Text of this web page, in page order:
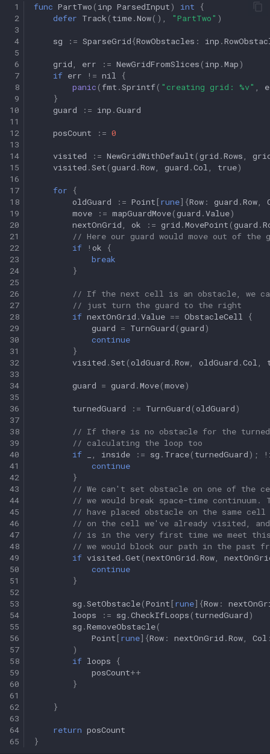
1
2
3
4
5
6
7
8
9
10
11
12
13
14
15
16
17
18
19
20
21
22
23
24
25
26
27
28
29
30
31
32
33
34
35
36
37
38
39
40
41
42
43
44
45
46
47
48
49
50
51
52
53
54
55
56
57
58
59
60
61
62
63
64
65
func PartTwo ( inp ParsedInput) int
{
defer Track ( time.Now(), "PartTwo" )
sg := SparseGrid{RowObstacles : inp .
grid err := NewGridFromSlices ( inp .Map)
if err != nil
{
panic ( fmt .Sprintf( "creating grid: %v"
}
guard
:= inp .Guard
posCount := 0
visited := NewGridWithDefault (grid .Rows
visited .Set (guard .Row guard .Col true)
for
{
oldGuard
:= Point [rune]{Row : guard .Row
move
:= mapGuardMove(guard .Value)
nextOnGrid
ok := grid .MovePoint (guard .
// Here our guard would move out of
if
! ok
{
break
}
// If the next cell is an obstacle, we
// just turn the guard to the right
if nextOnGrid .Value == ObstacleCell
{
guard = TurnGuard (guard)
continue
}
visited .Set (oldGuard .Row oldGuard .Col
guard = guard .Move(move)
turnedGuard := TurnGuard (oldGuard)
// If there is no obstacle for the turned
// calculating the loop too
if
inside := sg . Trace( turnedGuard); !
continue
}
// We can't set obstacle on one of the
// we would break space-time
// have placed obstacle on the same
// on the cell we've already visited,
// is in the very first time we meet
// we would block our path in the past
if visited .Get (nextOnGrid .Row
continue
}
sg .SetObstacle(Point [rune]{Row :
loops
:= sg .CheckIfLoops ( turnedGuard)
sg .RemoveObstacle(
Point [rune]{Row : nextOnGrid .Row Col
)
if loops
{
posCount++
}
}
return posCount
}